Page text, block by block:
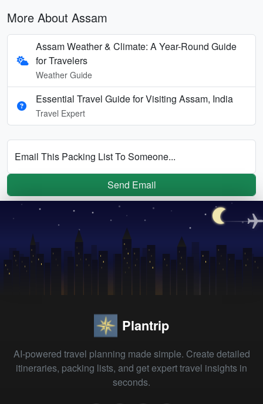
More About Assam
Assam Weather & Climate: A Year-Round Guide
for Travelers
Weather Guide
Essential Travel Guide for Visiting Assam, India
Travel Expert
Email This Packing List To Someone...
Send Email
Plantrip
AI-powered travel planning made simple. Create detailed
itineraries, packing lists, and get expert travel insights in
seconds.